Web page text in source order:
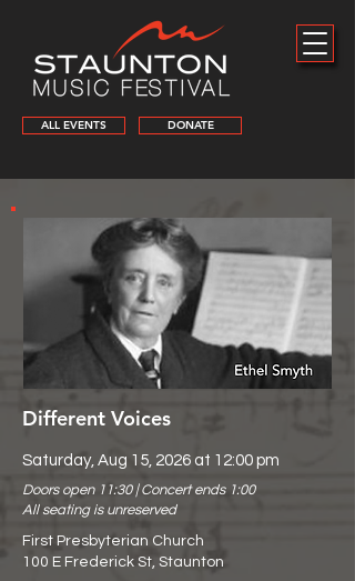
DONATE
ALL EVENTS
Different Voices
Saturday, Aug 15, 2026 at 12:00 pm
Doors open 11:30 | Concert ends 1:00
All seating is unreserved
First Presbyterian Church
100 E Frederick St, Staunton